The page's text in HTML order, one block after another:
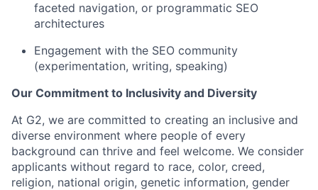
faceted navigation, or programmatic SEO
architectures
Engagement with the SEO community
(experimentation, writing, speaking)
Our Commitment to Inclusivity and Diversity
At G2, we are committed to creating an inclusive and
diverse environment where people of every
background can thrive and feel welcome. We consider
applicants without regard to race, color, creed,
religion, national origin, genetic information, gender